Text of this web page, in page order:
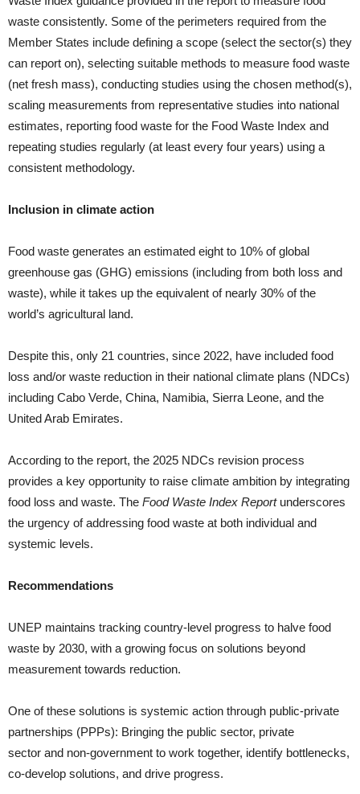
waste consistently. Some of the perimeters required from the
Member States include defining a scope (select the sector(s) they
can report on), selecting suitable methods to measure food waste
(net fresh mass), conducting studies using the chosen method(s),
scaling measurements from representative studies into national
estimates, reporting food waste for the Food Waste Index and
repeating studies regularly (at least every four years) using a
consistent methodology.
Inclusion in climate action
Food waste generates an estimated eight to 10% of global
greenhouse gas (GHG) emissions (including from both loss and
waste), while it takes up the equivalent of nearly 30% of the
world’s agricultural land.
Despite this, only 21 countries, since 2022, have included food
loss and/or waste reduction in their national climate plans (NDCs)
including Cabo Verde, China, Namibia, Sierra Leone, and the
United Arab Emirates.
According to the report, the 2025 NDCs revision process
provides a key opportunity to raise climate ambition by integrating
food loss and waste. The Food Waste Index Report underscores
the urgency of addressing food waste at both individual and
systemic levels.
Recommendations
UNEP maintains tracking country-level progress to halve food
waste by 2030, with a growing focus on solutions beyond
measurement towards reduction.
One of these solutions is systemic action through public-private
partnerships (PPPs): Bringing the public sector, private
sector and non-government to work together, identify bottlenecks,
co-develop solutions, and drive progress.